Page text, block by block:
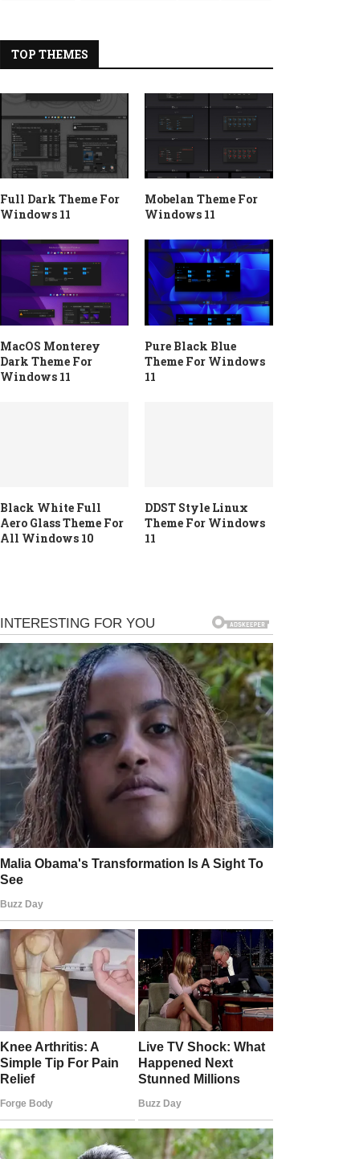
TOP THEMES
Full Dark Theme For
Windows 11
Mobelan Theme For
Windows 11
MacOS Monterey
Dark Theme For
Windows 11
Pure Black Blue
Theme For Windows
11
Black White Full
Aero Glass Theme For
All Windows 10
DDST Style Linux
Theme For Windows
11